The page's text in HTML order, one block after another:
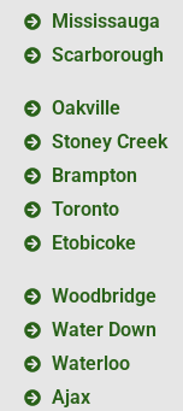
Mississauga
Scarborough
Oakville
Stoney Creek
Brampton
Toronto
Etobicoke
Woodbridge
Water Down
Waterloo
Ajax